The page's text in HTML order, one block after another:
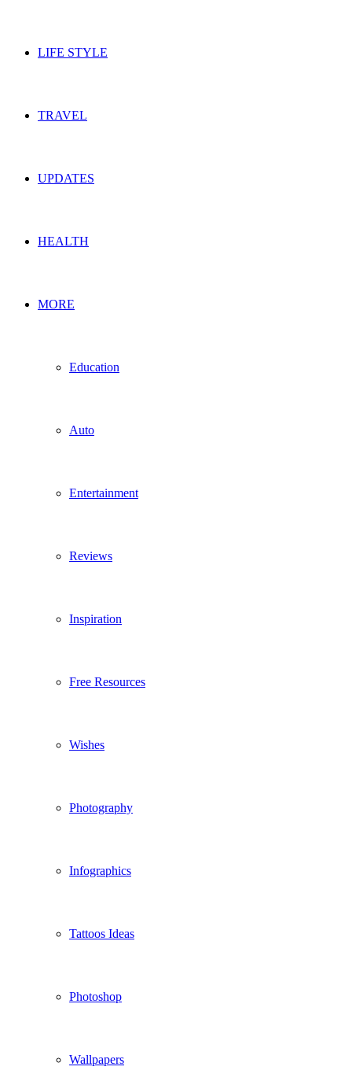
LIFE STYLE
TRAVEL
UPDATES
HEALTH
MORE
Education
Auto
Entertainment
Reviews
Inspiration
Free Resources
Wishes
Photography
Infographics
Tattoos Ideas
Photoshop
Wallpapers